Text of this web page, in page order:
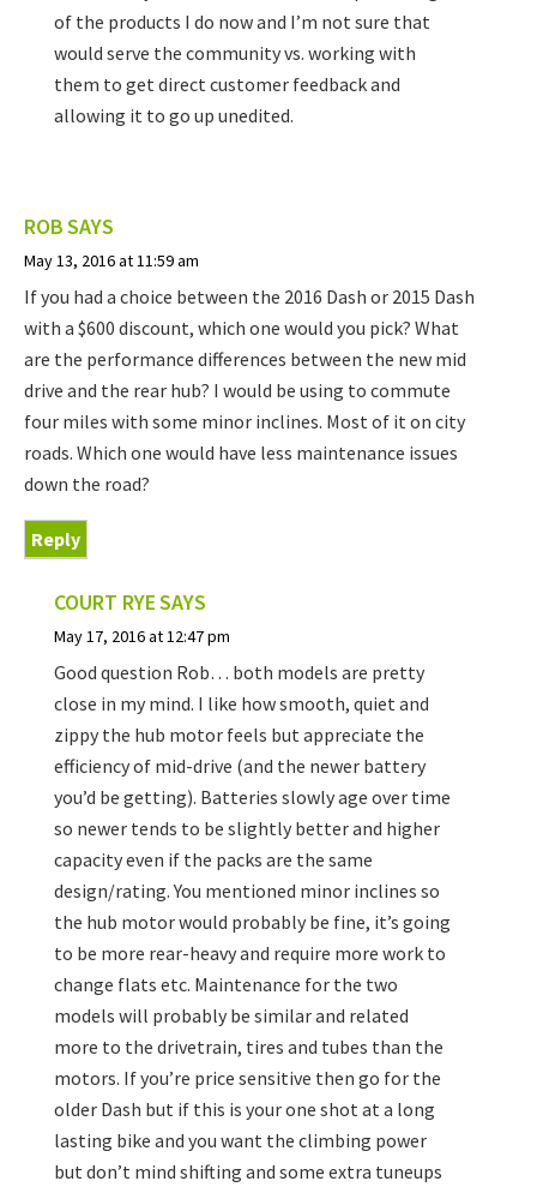
of the products I do now and I’m not sure that
would serve the community vs. working with
them to get direct customer feedback and
allowing it to go up unedited.
ROBSAYS
May 13, 2016 at 11:59 am
If you had a choice between the 2016 Dash or 2015 Dash
with a $600 discount, which one would you pick? What
are the performance differences between the new mid
drive and the rear hub? I would be using to commute
four miles with some minor inclines. Most of it on city
roads. Which one would have less maintenance issues
down the road?
Reply
COURT RYESAYS
May 17, 2016 at 12:47 pm
Good question Rob… both models are pretty
close in my mind. I like how smooth, quiet and
zippy the hub motor feels but appreciate the
efficiency of mid-drive (and the newer battery
you’d be getting). Batteries slowly age over time
so newer tends to be slightly better and higher
capacity even if the packs are the same
design/rating. You mentioned minor inclines so
the hub motor would probably be fine, it’s going
to be more rear-heavy and require more work to
change flats etc. Maintenance for the two
models will probably be similar and related
more to the drivetrain, tires and tubes than the
motors. If you’re price sensitive then go for the
older Dash but if this is your one shot at a long
lasting bike and you want the climbing power
but don’t mind shifting and some extra tuneups